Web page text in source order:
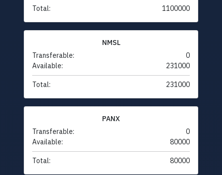
Total: 1100000
NMSL
Transferable:
0
Available:
231000
Total: 231000
PANX
Transferable:
0
Available:
80000
Total: 80000